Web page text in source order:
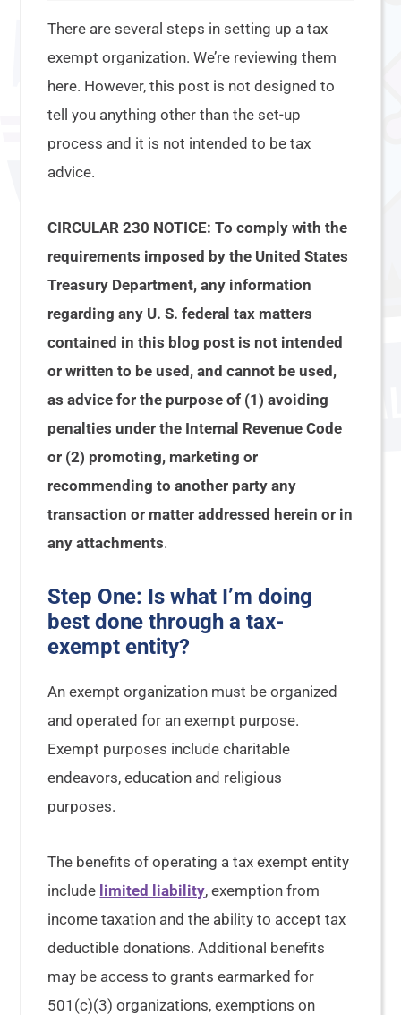
There are several steps in setting up a tax
exempt organization. We’re reviewing them
here. However, this post is not designed to
tell you anything other than the set-up
process and it is not intended to be tax
advice.
CIRCULAR 230 NOTICE: To comply with the
requirements imposed by the United States
Treasury Department, any information
regarding any U. S. federal tax matters
contained in this blog post is not intended
or written to be used, and cannot be used,
as advice for the purpose of (1) avoiding
penalties under the Internal Revenue Code
or (2) promoting, marketing or
recommending to another party any
transaction or matter addressed herein or in
any attachments.
Step One: Is what I’m doing
best done through a tax-
exempt entity?
An exempt organization must be organized
and operated for an exempt purpose.
Exempt purposes include charitable
endeavors, education and religious
purposes.
The benefits of operating a tax exempt entity
include limited liability, exemption from
income taxation and the ability to accept tax
deductible donations. Additional benefits
may be access to grants earmarked for
501(c)(3) organizations, exemptions on